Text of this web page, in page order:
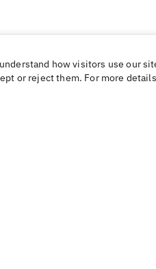
how visitors use our
or reject them. For more